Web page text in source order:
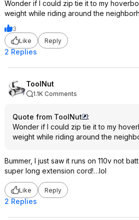
Wonder if I could zip tie it to my
weight while riding around the
3
Like
Reply
2 Replies
ToolNut
1.1K Comments
Quote from ToolNut
:
Wonder if I could zip tie it to my
weight while riding around the
Bummer, I just saw it runs on 110v not
super long extension cord!…lol
Like Reply
2 Replies